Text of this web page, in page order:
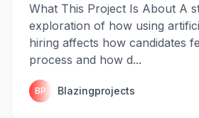
What This Project Is About A
exploration of how using
hiring affects how candidates
process and how d...
BP Blazingprojects